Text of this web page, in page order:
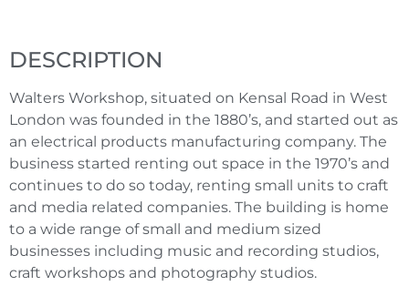
DESCRIPTION
Walters Workshop, situated on Kensal Road in West
London was founded in the 1880’s, and started out as
an electrical products manufacturing company. The
business started renting out space in the 1970’s and
continues to do so today, renting small units to craft
and media related companies. The building is home
to a wide range of small and medium sized
businesses including music and recording studios,
craft workshops and photography studios.